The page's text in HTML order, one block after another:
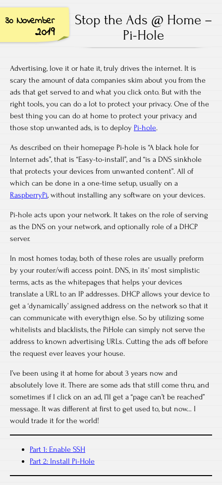
30 November
2019
Stop the Ads @ Home –
Pi-Hole
Advertising, love it or hate it, truly drives the internet. It is
scary the amount of data companies skim about you from the
ads that get served to and what you click onto. But with the
right tools, you can do a lot to protect your privacy. One of the
best thing you can do at home to protect your privacy and
those stop unwanted ads, is to deploy Pi-hole.
As described on their homepage Pi-hole is “A black hole for
Internet ads”, that is “Easy-to-install”, and “is a DNS sinkhole
that protects your devices from unwanted content”. All of
which can be done in a one-time setup, usually on a
RaspberryPi, without installing any software on your devices.
Pi-hole acts upon your network. It takes on the role of serving
as the DNS on your network, and optionally role of a DHCP
server.
In most homes today, both of these roles are usually preform
by your router/wifi access point. DNS, in its’ most simplistic
terms, acts as the whitepages that helps your devices
translate a URL to an IP addresses. DHCP allows your device to
get a ‘dynamically’ assigned address on the network so that it
can communicate with everythign else. So by utilizing some
whitelists and blacklists, the PiHole can simply not serve the
address to known advertising URLs. Cutting the ads off before
the request ever leaves your house.
I’ve been using it at home for about 3 years now and
absolutely love it. There are some ads that still come thru, and
sometimes if I click on an ad, I’ll get a “page can’t be reached”
message. It was different at first to get used to, but now… I
would trade it for the world!
Part 1: Enable SSH
Part 2: Install Pi-Hole